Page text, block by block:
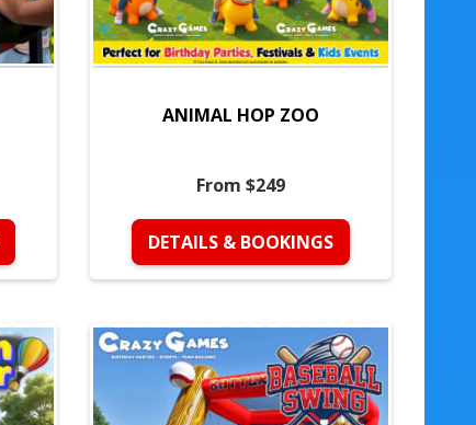
ANIMAL HOP ZOO
From $249
DETAILS & BOOKINGS